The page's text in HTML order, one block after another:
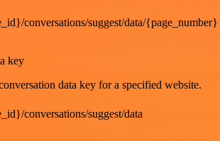
conversations/suggest/data/{page_number}
key
data key for a specified website.
conversations/suggest/data